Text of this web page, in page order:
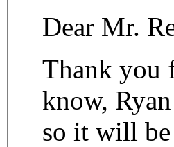
Dear Mr.
Thank you
know,
so it will be